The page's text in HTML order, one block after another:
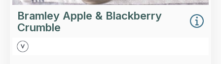
Bramley Apple & Blackberry
Crumble